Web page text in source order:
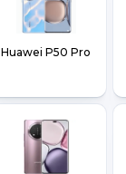
Huawei P50 Pro